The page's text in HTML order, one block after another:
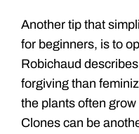
Another tip that
for beginners, is to
Robichaud
forgiving than
the plants often
Clones can be